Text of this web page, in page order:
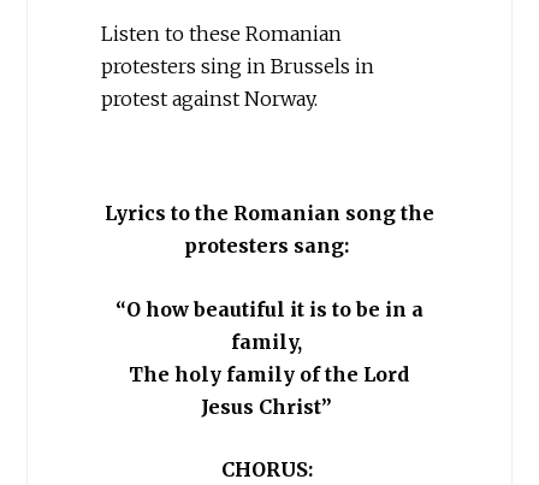
Listen to these Romanian
protesters sing in Brussels in
protest against Norway.
Lyrics to the Romanian song the
protesters sang:
“O how beautiful it is to be in a
family,
The holy family of the Lord
Jesus Christ”
CHORUS: